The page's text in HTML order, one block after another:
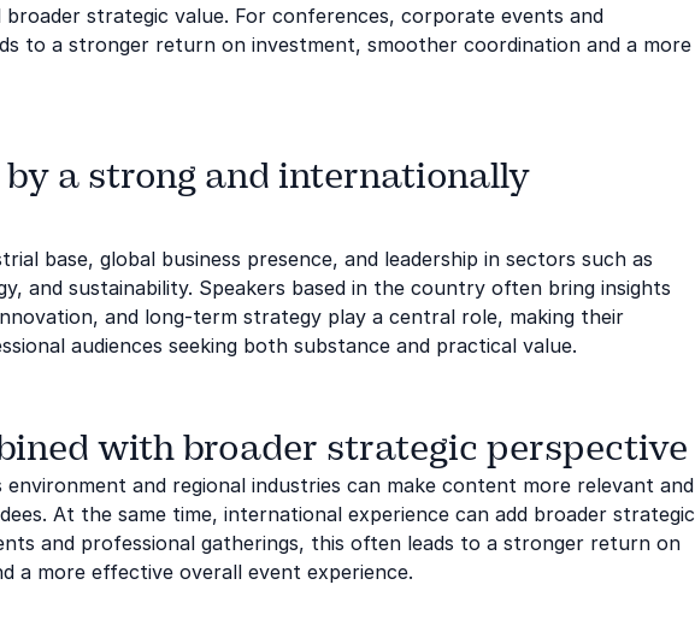
strategic value. For conferences, corporate events and
to a stronger return on investment, smoother coordination and a more
a strong and internationally
base, global business presence, and leadership in sectors such as
and sustainability. Speakers based in the country often bring insights
and long-term strategy play a central role, making their
audiences seeking both substance and practical value.
with broader strategic perspective
environment and regional industries can make content more relevant and
At the same time, international experience can add broader strategic
and professional gatherings, this often leads to a stronger return on
a more effective overall event experience.